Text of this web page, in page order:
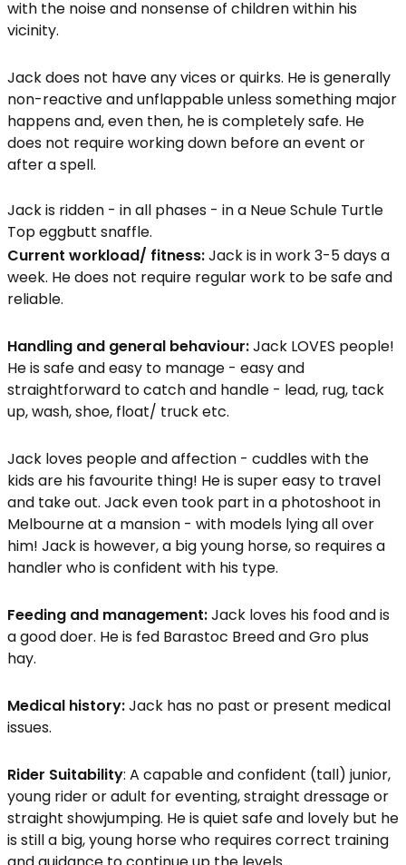
with the noise and nonsense of children within his
vicinity.
Jack does not have any vices or quirks. He is generally
non-reactive and unflappable unless something major
happens and, even then, he is completely safe. He
does not require working down before an event or
after a spell.
Jack is ridden - in all phases - in a Neue Schule Turtle
Top eggbutt snaffle.
Current workload/ fitness:Jack is in work 3-5 days a
week. He does not require regular work to be safe and
reliable.
Handling and general behaviour:Jack LOVES people!
He is safe and easy to manage - easy and
straightforward to catch and handle - lead, rug, tack
up, wash, shoe, float/ truck etc.
Jack loves people and affection - cuddles with the
kids are his favourite thing! He is super easy to travel
and take out. Jack even took part in a photoshoot in
Melbourne at a mansion - with models lying all over
him! Jack is however, a big young horse, so requires a
handler who is confident with his type.
Feeding and management:Jack loves his food and is
a good doer. He is fed Barastoc Breed and Gro plus
hay.
Medical history:Jack has no past or present medical
issues.
Rider Suitability: A capable and confident (tall) junior,
young rider or adult for eventing, straight dressage or
straight showjumping. He is quiet safe and lovely but he
is still a big, young horse who requires correct training